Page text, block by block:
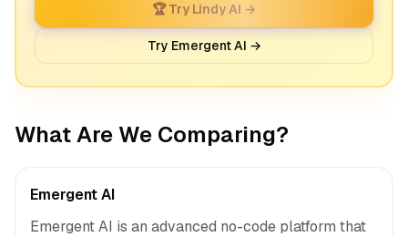
🏆 Try Lindy AI →
Try Emergent AI →
What Are We Comparing?
Emergent AI
Emergent AI is an advanced no-code platform that